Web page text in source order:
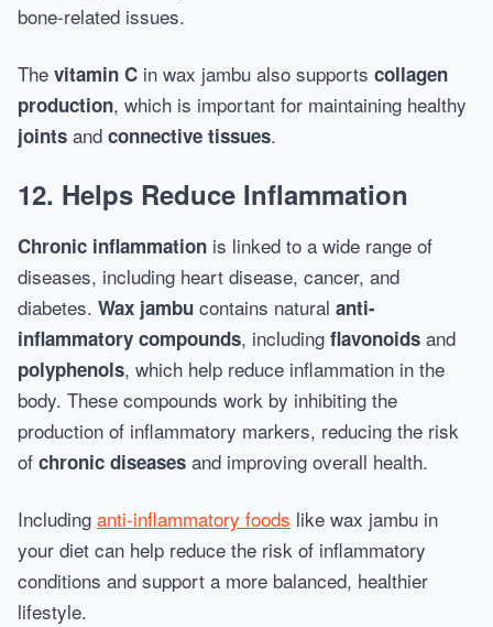
bone-related issues.
The vitamin C in wax jambu also supports collagen
production, which is important for maintaining healthy
joints and connective tissues.
12. Helps Reduce Inflammation
Chronic inflammation is linked to a wide range of
diseases, including heart disease, cancer, and
diabetes. Wax jambu contains natural anti-
inflammatory compounds, including flavonoids and
polyphenols, which help reduce inflammation in the
body. These compounds work by inhibiting the
production of inflammatory markers, reducing the risk
of chronic diseases and improving overall health.
Including anti-inflammatory foods like wax jambu in
your diet can help reduce the risk of inflammatory
conditions and support a more balanced, healthier
lifestyle.